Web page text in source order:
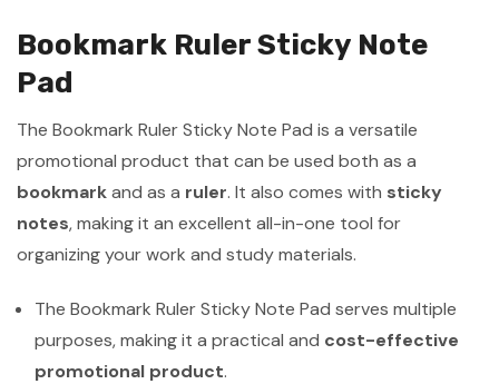
Bookmark Ruler Sticky Note
Pad
The Bookmark Ruler Sticky Note Pad is a versatile
promotional product that can be used both as a
bookmarkand as a ruler. It also comes with sticky
notes, making it an excellent all-in-one tool for
organizing your work and study materials.
The Bookmark Ruler Sticky Note Pad serves multiple
purposes, making it a practical and cost-effective
promotional product.